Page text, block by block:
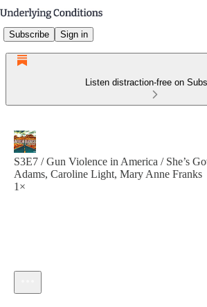
Subscribe Sign in
Listen distraction-free on
S3E7 / Gun Violence in America / She’s
Adams, Caroline Light, Mary Anne Franks
1×